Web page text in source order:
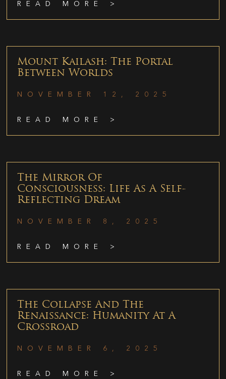
READ MORE >
Mount Kailash: The Portal
Between Worlds
NOVEMBER 12, 2025
READ MORE >
The Mirror Of
Consciousness: Life As A Self-
Reflecting Dream
NOVEMBER 8, 2025
READ MORE >
The Collapse And The
Renaissance: Humanity At A
Crossroad
NOVEMBER 6, 2025
READ MORE >